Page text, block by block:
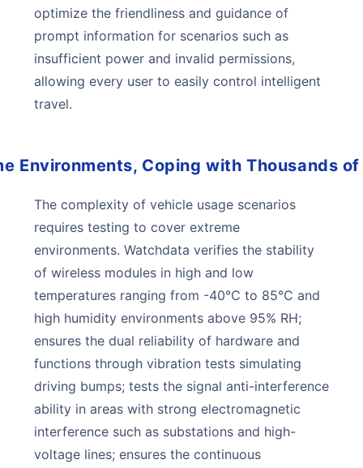
optimize the friendliness and guidance of
prompt information for scenarios such as
insufficient power and invalid permissions,
allowing every user to easily control intelligent
travel.
Environments, Coping with Thousands
The complexity of vehicle usage scenarios
requires testing to cover extreme
environments. Watchdata verifies the stability
of wireless modules in high and low
temperatures ranging from -40℃ to 85℃ and
high humidity environments above 95% RH;
ensures the dual reliability of hardware and
functions through vibration tests simulating
driving bumps; tests the signal anti-interference
ability in areas with strong electromagnetic
interference such as substations and high-
voltage lines; ensures the continuous